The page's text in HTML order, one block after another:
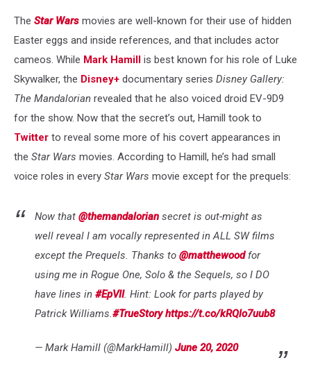
The Star Wars movies are well-known for their use of hidden
Easter eggs and inside references, and that includes actor
cameos. While Mark Hamill is best known for his role of Luke
Skywalker, the Disney+ documentary series Disney Gallery:
The Mandalorian revealed that he also voiced droid EV-9D9
for the show. Now that the secret’s out, Hamill took to
Twitter to reveal some more of his covert appearances in
the Star Wars movies. According to Hamill, he’s had small
voice roles in every Star Wars movie except for the prequels:
Now that @themandalorian secret is out-might as
well reveal I am vocally represented in ALL SW films
except the Prequels. Thanks to @matthewoodfor
using me in Rogue One, Solo & the Sequels, so I DO
have lines in #EpVII. Hint: Look for parts played by
Patrick Williams.#TrueStory https://t.co/kRQlo7uub8
— Mark Hamill (@MarkHamill) June 20, 2020